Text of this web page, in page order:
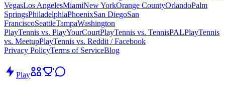
VegasLos AngelesMiamiNew YorkOrange CountyOrlandoPalm
SpringsPhiladelphiaPhoenixSan DiegoSan
FranciscoSeattleTampaWashington
PlayTennis vs. PlayYourCourtPlayTennis vs. TennisPALPlayTennis
vs. MeetupPlayTennis vs. Reddit / Facebook
Privacy PolicyTerms of ServiceBlog
Play